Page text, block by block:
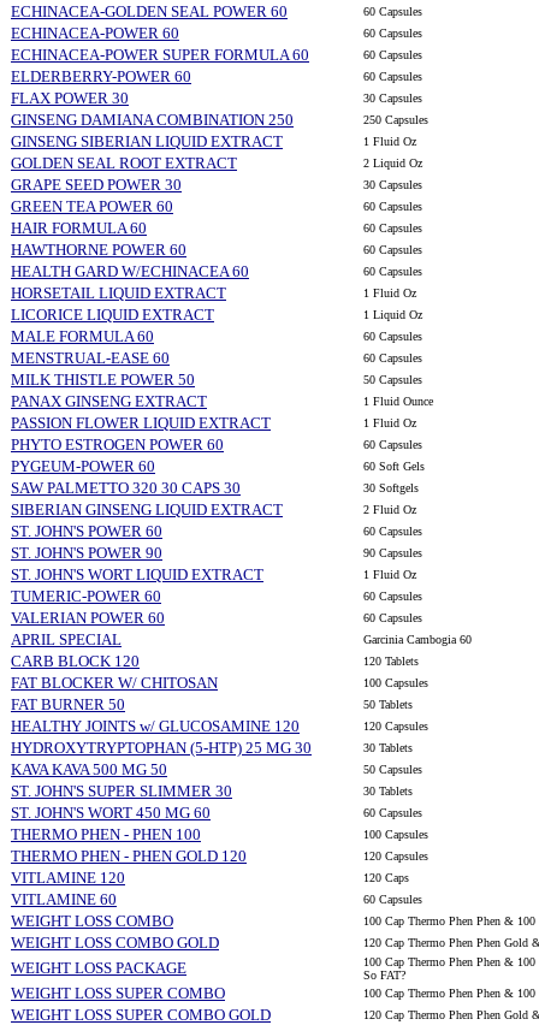
ECHINACEA-GOLDEN SEAL POWER 60 60 Capsules
ECHINACEA-POWER 60 60 Capsules
ECHINACEA-POWER SUPER FORMULA 60 60 Capsules
ELDERBERRY-POWER 60 60 Capsules
FLAX POWER 30 30 Capsules
GINSENG DAMIANA COMBINATION 250 250 Capsules
GINSENG SIBERIAN LIQUID EXTRACT 1 Fluid Oz
GOLDEN SEAL ROOT EXTRACT 2 Liquid Oz
GRAPE SEED POWER 30 30 Capsules
GREEN TEA POWER 60 60 Capsules
HAIR FORMULA 60 60 Capsules
HAWTHORNE POWER 60 60 Capsules
HEALTH GARD W/ECHINACEA 60 60 Capsules
HORSETAIL LIQUID EXTRACT 1 Fluid Oz
LICORICE LIQUID EXTRACT 1 Liquid Oz
MALE FORMULA 60 60 Capsules
MENSTRUAL-EASE 60 60 Capsules
MILK THISTLE POWER 50 50 Capsules
PANAX GINSENG EXTRACT 1 Fluid Ounce
PASSION FLOWER LIQUID EXTRACT 1 Fluid Oz
PHYTO ESTROGEN POWER 60 60 Capsules
PYGEUM-POWER 60 60 Soft Gels
SAW PALMETTO 320 30 CAPS 30 30 Softgels
SIBERIAN GINSENG LIQUID EXTRACT 2 Fluid Oz
ST. JOHN'S POWER 60 60 Capsules
ST. JOHN'S POWER 90 90 Capsules
ST. JOHN'S WORT LIQUID EXTRACT 1 Fluid Oz
TUMERIC-POWER 60 60 Capsules
VALERIAN POWER 60 60 Capsules
APRIL SPECIAL Garcinia Cambogia 60
CARB BLOCK 120 120 Tablets
FAT BLOCKER W/ CHITOSAN 100 Capsules
FAT BURNER 50 50 Tablets
HEALTHY JOINTS w/ GLUCOSAMINE 120 120 Capsules
HYDROXYTRYPTOPHAN (5-HTP) 25 MG 30 30 Tablets
KAVA KAVA 500 MG 50 50 Capsules
ST. JOHN'S SUPER SLIMMER 30 30 Tablets
ST. JOHN'S WORT 450 MG 60 60 Capsules
THERMO PHEN - PHEN 100 100 Capsules
THERMO PHEN - PHEN GOLD 120 120 Capsules
VITLAMINE 120 120 Caps
VITLAMINE 60 60 Capsules
WEIGHT LOSS COMBO 100 Cap Thermo Phen Phen &
WEIGHT LOSS COMBO GOLD 120 Cap Thermo Phen Phen Gold
WEIGHT LOSS PACKAGE
100 Cap Thermo Phen Phen &
So FAT?
WEIGHT LOSS SUPER COMBO 100 Cap Thermo Phen Phen &
WEIGHT LOSS SUPER COMBO GOLD 120 Cap Thermo Phen Phen Gold